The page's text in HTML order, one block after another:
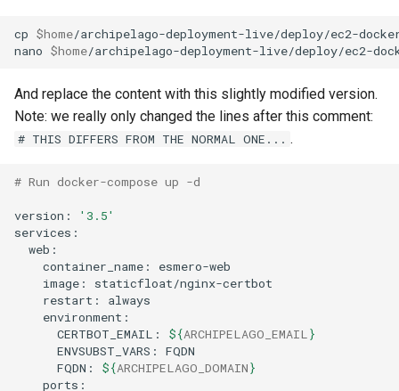
cp $home/archipelago-deployment-live/deploy/ec2-
nano $home
And replace the content with this slightly modified version.
Note: we really only changed the lines after this comment:
# THIS DIFFERS FROM THE NORMAL ONE... .
# Run docker-compose up -d
version:
'3.5'
container_name:
image:
restart:
CERTBOT_EMAIL:
${ARCHIPELAGO_EMAIL }
ENVSUBST_VARS:
FQDN:
${ARCHIPELAGO_DOMAIN}